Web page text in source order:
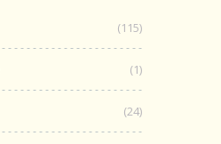
(115)
(1)
(24)